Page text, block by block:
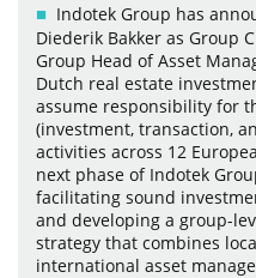
Indotek Group has
Diederik Bakker as Group
Group Head of Asset
Dutch real estate
assume responsibility for
(investment, transaction,
activities across 12
next phase of Indotek
facilitating sound
and developing a group-
strategy that combines
international asset